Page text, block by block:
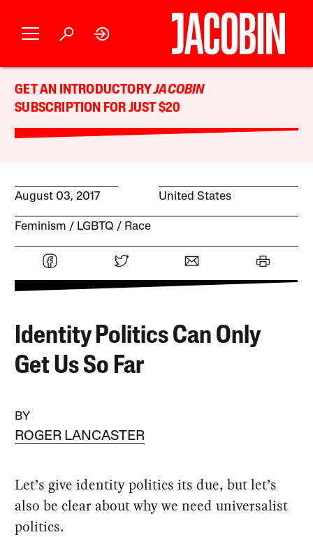
GET AN INTRODUCTORYJACOBIN
SUBSCRIPTION FOR JUST $20
August 03, 2017 United States
Feminism LGBTQ Race
Identity Politics Can Only
Get Us So Far
BY
ROGER LANCASTER
Let’s give identity politics its due, but let’s
also be clear about why we need universalist
politics.